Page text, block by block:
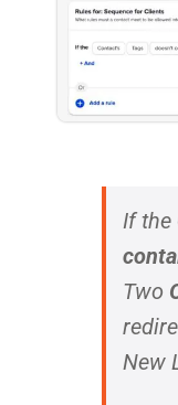
If the
Two
New